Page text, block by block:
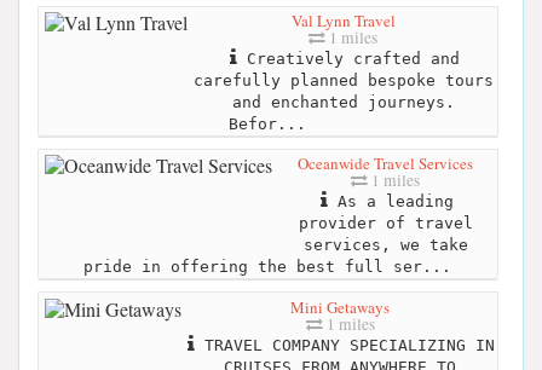
Val Lynn Travel
1 miles
Creatively crafted and
carefully planned bespoke tours
and enchanted journeys.
Befor...
Oceanwide Travel Services
1 miles
As a leading
provider of travel
services, we take
pride in offering the best full ser...
Mini Getaways
1 miles
TRAVEL COMPANY SPECIALIZING IN